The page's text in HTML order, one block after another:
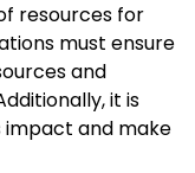
resources for
must ensure
and
it is
and make